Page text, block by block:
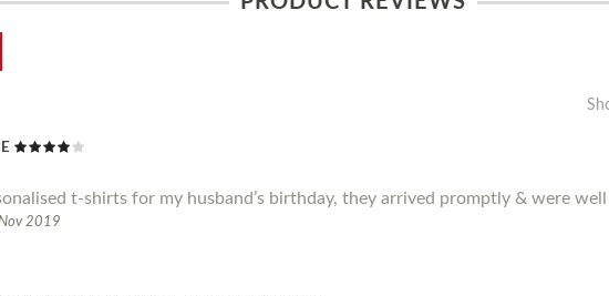
t-shirts for my husband’s birthday, they arrived promptly & were
2019